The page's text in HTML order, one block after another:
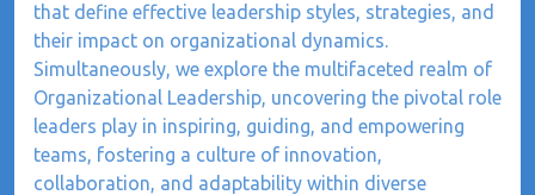
that define effective leadership styles, strategies, and
their impact on organizational dynamics.
Simultaneously, we explore the multifaceted realm of
Organizational Leadership, uncovering the pivotal role
leaders play in inspiring, guiding, and empowering
teams, fostering a culture of innovation,
collaboration, and adaptability within diverse